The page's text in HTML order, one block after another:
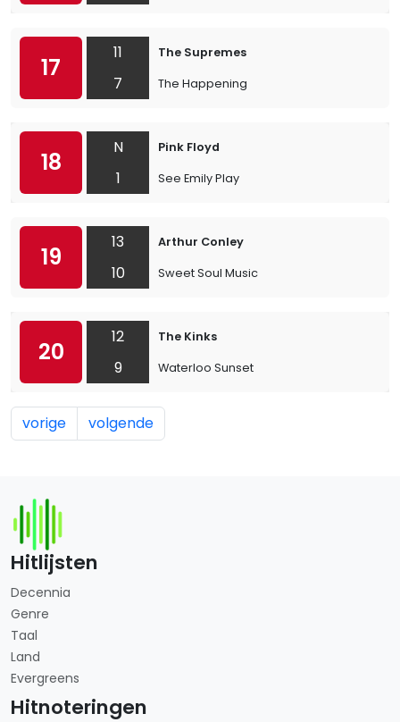
17
11
7
The Supremes
The Happening
18
N
1
Pink Floyd
See Emily Play
19
13
10
Arthur Conley
Sweet Soul Music
20
12
9
The Kinks
Waterloo Sunset
vorige volgende
Hitlijsten
Decennia
Genre
Taal
Land
Evergreens
Hitnoteringen